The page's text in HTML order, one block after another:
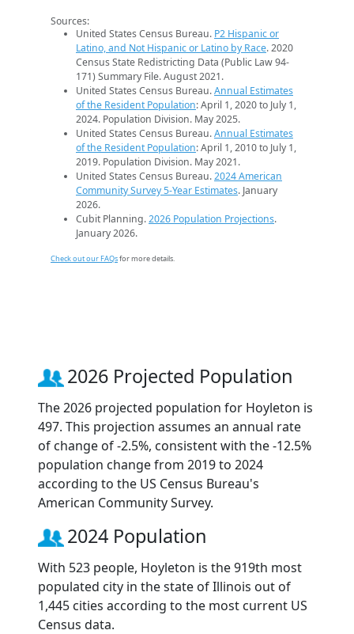
Sources:
United States Census Bureau. P2 Hispanic or
Latino, and Not Hispanic or Latino by Race. 2020
Census State Redistricting Data (Public Law 94-
171) Summary File. August 2021.
United States Census Bureau.Annual Estimates
of the Resident Population: April 1, 2020 to July 1,
2024. Population Division. May 2025.
United States Census Bureau.Annual Estimates
of the Resident Population: April 1, 2010 to July 1,
2019. Population Division. May 2021.
United States Census Bureau.2024 American
Community Survey 5-Year Estimates. January
2026.
Cubit Planning.2026 Population Projections.
January 2026.
Check out our FAQsfor more details.
2026 Projected Population
The 2026 projected population for Hoyleton is
497. This projection assumes an annual rate
of change of -2.5%, consistent with the -12.5%
population change from 2019 to 2024
according to the US Census Bureau's
American Community Survey.
2024 Population
With 523 people, Hoyleton is the 919th most
populated city in the state of Illinois out of
1,445 cities according to the most current US
Census data.